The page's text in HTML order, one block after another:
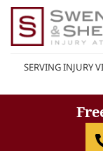
SERVING INJURY